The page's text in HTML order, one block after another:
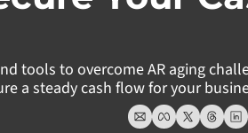
tools to overcome AR aging
a steady cash flow for your